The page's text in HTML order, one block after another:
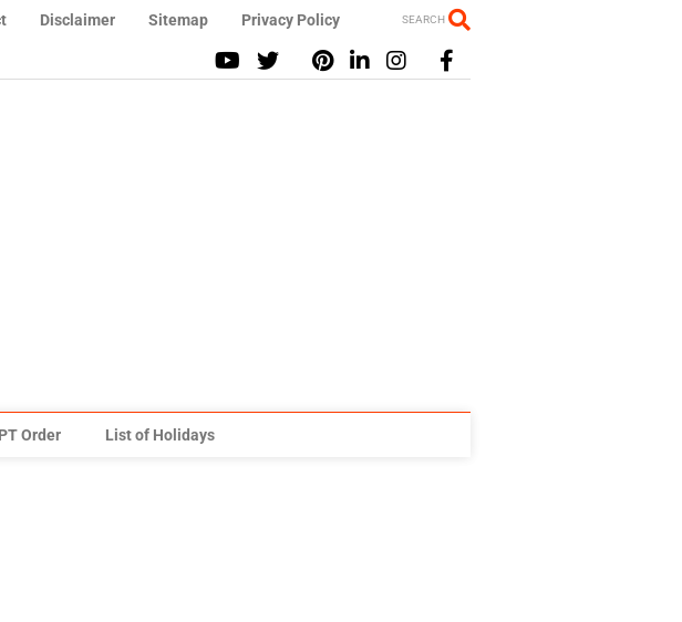
Disclaimer Sitemap Privacy Policy SEARCH
Order List of Holidays